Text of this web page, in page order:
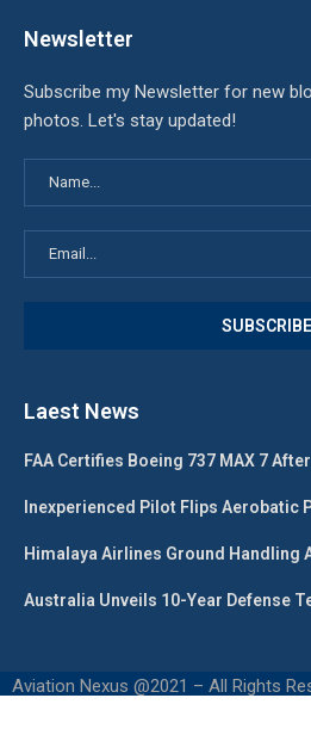
Newsletter
Subscribe my Newsletter for new
photos. Let's stay updated!
Laest News
FAA Certifies Boeing 737 MAX 7
Inexperienced Pilot Flips Aerobatic
Himalaya Airlines Ground Handling
Australia Unveils 10-Year Defense
Aviation Nexus @2021 – All Rights